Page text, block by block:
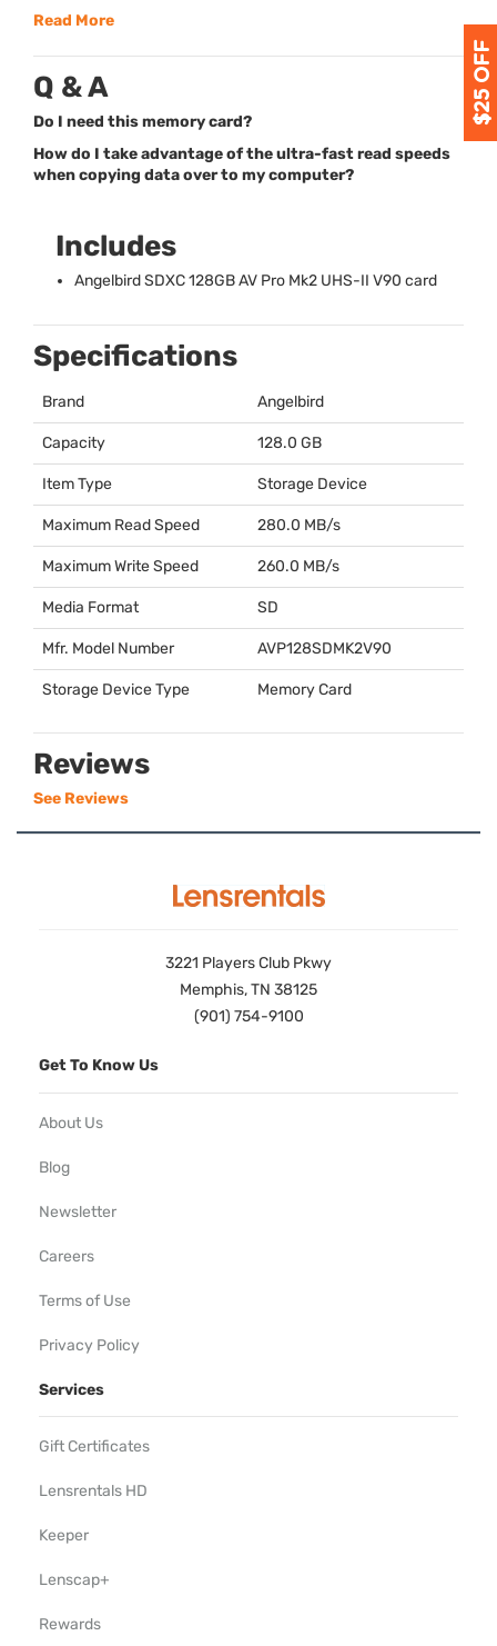
Read More
Q & A
Do I need this memory card?
How do I take advantage of the ultra-fast read speeds
when copying data over to my computer?
Includes
AngelbirdSDXC128GB AV Pro Mk2 UHS-II V90 card
Specifications
Brand Angelbird
Capacity 128.0 GB
Item Type Storage Device
Maximum Read Speed 280.0 MB/s
Maximum Write Speed 260.0 MB/s
Media Format SD
Mfr. Model Number AVP128SDMK2V90
Storage Device Type Memory Card
Reviews
See Reviews
3221 Players Club Pkwy
Memphis, TN 38125
(901) 754-9100
Get To Know Us
About Us
Blog
Newsletter
Careers
Terms of Use
Privacy Policy
Services
Gift Certificates
Lensrentals HD
Keeper
Lenscap+
Rewards